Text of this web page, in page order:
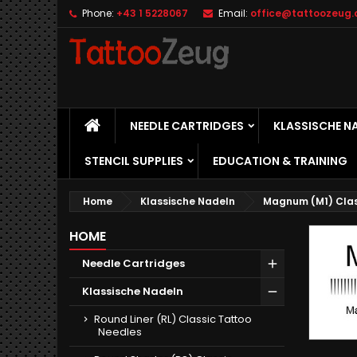
Phone: +43 1 5228067 Email:
HOMENEEDLE CARTRIDGES KLASSISCHE
STENCIL SUPPLIES EDUCATION & TRAINING
Home Klassische Nadeln Magnum (M1)
HOME
Needle Cartridges
Klassische Nadeln
Round Liner (RL) Classic Tattoo
Needles